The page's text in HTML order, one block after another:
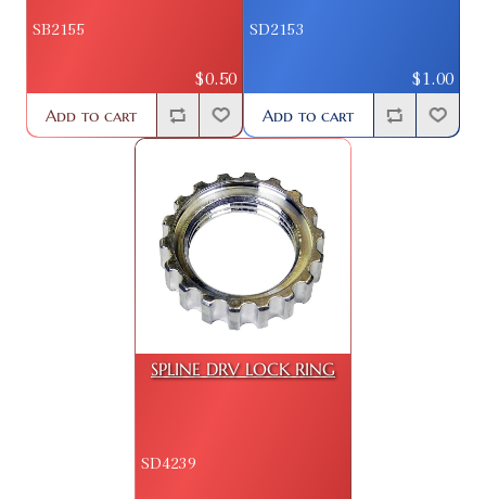
SB2155
$0.50
Add to cart
SD2153
$1.00
Add to cart
SPLINE DRV LOCK RING
SD4239